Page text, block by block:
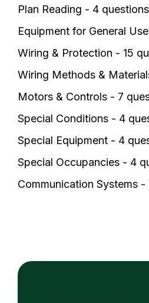
Plan Reading - 4 questions
Equipment for General
Wiring & Protection - 15
Wiring Methods &
Motors & Controls - 7
Special Conditions - 4
Special Equipment - 4
Special Occupancies - 4
Communication Systems